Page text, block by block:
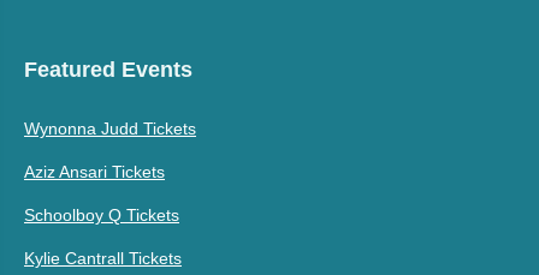
Featured Events
Wynonna Judd Tickets
Aziz Ansari Tickets
Schoolboy Q Tickets
Kylie Cantrall Tickets